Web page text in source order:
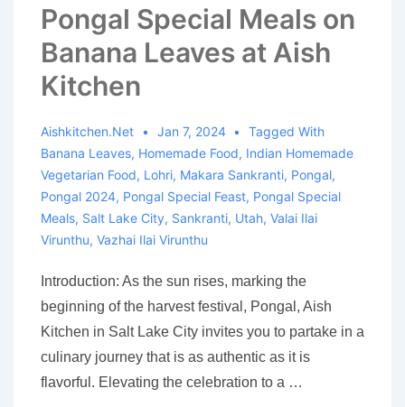
Pongal Special Meals on
Banana Leaves at Aish
Kitchen
Aishkitchen.net Jan 7, 2024
Tagged With
Banana Leaves, Homemade Food, Indian Homemade
Vegetarian Food, Lohri, Makara Sankranti, Pongal,
Pongal 2024, Pongal Special Feast, Pongal Special
Meals, Salt Lake City, Sankranti, Utah, Valai Ilai
Virunthu, Vazhai Ilai Virunthu
Introduction: As the sun rises, marking the
beginning of the harvest festival, Pongal, Aish
Kitchen in Salt Lake City invites you to partake in a
culinary journey that is as authentic as it is
flavorful. Elevating the celebration to a …